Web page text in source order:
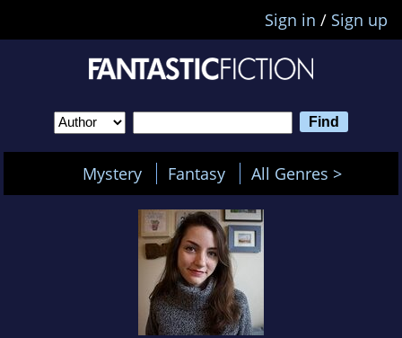
Sign in / Sign up
Mystery Fantasy All Genres >